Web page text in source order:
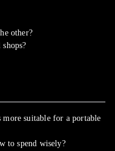
other?
suitable for a portable
to spend wisely?